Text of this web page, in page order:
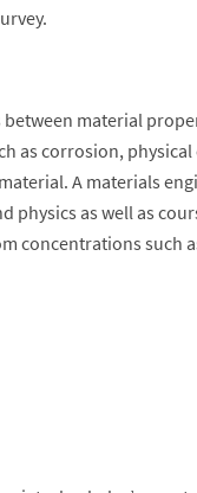
material
as corrosion, physical
A materials
physics as well as
concentrations such